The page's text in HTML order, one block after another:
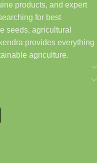
products, and expert
for best
seeds, agricultural
provides everything
agriculture.